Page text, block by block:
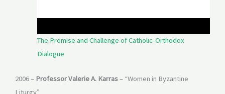
The Promise and Challenge of Catholic-Orthodox
Dialogue
2006 – Professor Valerie A. Karras– “Women in Byzantine
Liturgy”